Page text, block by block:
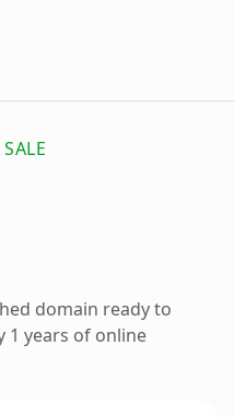
domain ready to
1 years of online